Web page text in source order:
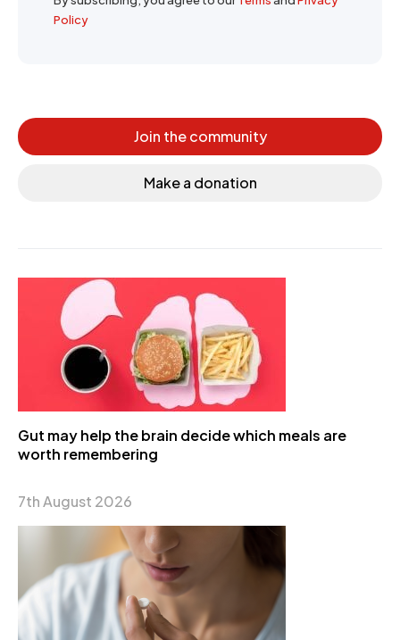
Policy
Join the community
Make a donation
Gut may help the brain decide which meals are
worth remembering
7th August 2026